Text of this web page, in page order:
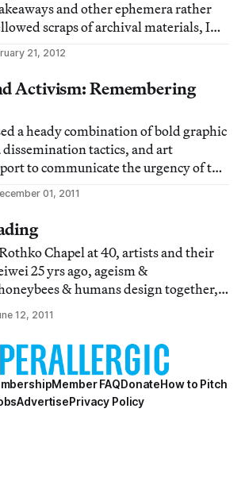
and other ephemera rather
scraps of archival materials, I
member and artist Marlene
Square East Gallery
and curator Michael Cohen
21, 2012
Activism: Remembering
a heady combination of bold graphic
tactics, and art
to communicate the urgency of the
light of disastrous government and
01, 2011
Chapel at 40, artists and their
25 yrs ago, ageism &
& humans design together,
art, Tintoretto at the Venice
30, IBM & the Met collaborate to
is the 3rd largest comic b
12, 2011
Member FAQDonateHow to Pitch
AdvertisePrivacy Policy